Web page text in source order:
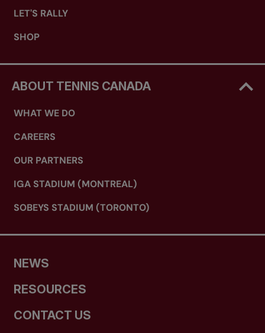
LET'S RALLY
SHOP
ABOUT TENNIS CANADA
WHAT WE DO
CAREERS
OUR PARTNERS
IGA STADIUM (MONTREAL)
SOBEYS STADIUM (TORONTO)
NEWS
RESOURCES
CONTACT US